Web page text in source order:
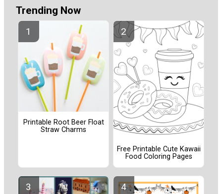
Trending Now
Printable Root Beer Float
Straw Charms
Free Printable Cute Kawaii
Food Coloring Pages